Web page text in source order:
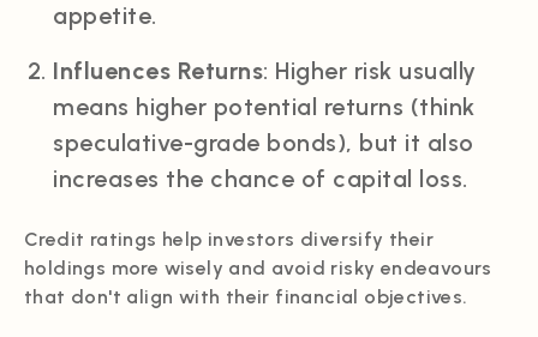
appetite.
Influences Returns: Higher risk usually
means higher potential returns (think
speculative-grade bonds), but it also
increases the chance of capital loss.
Credit ratings help investors diversify their
holdings more wisely and avoid risky endeavours
that don't align with their financial objectives.